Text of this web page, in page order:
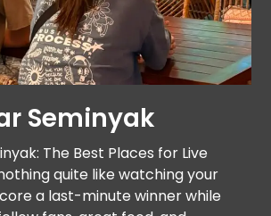
Seminyak
The Best Places for Live
quite like watching your
a last-minute winner while